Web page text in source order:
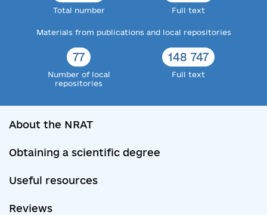
Total number Full text
Materials from publications and local repositories
77
Number of local
repositories
148 747
Full text
About the NRAT
Obtaining a scientific degree
Useful resources
Reviews